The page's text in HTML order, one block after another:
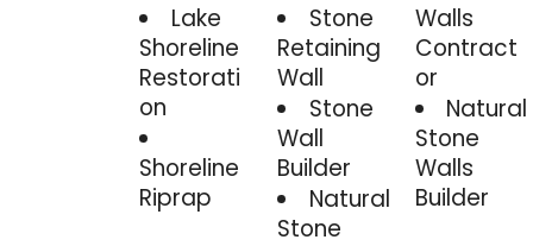
Lake
Shoreline
Restorati
on
Shoreline
Riprap
Stone
Retaining
Wall
Stone
Wall
Builder
Natural
Stone
Walls
Contract
or
Natural
Stone
Walls
Builder